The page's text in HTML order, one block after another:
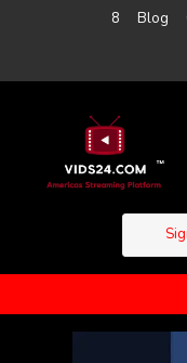
8 Blog